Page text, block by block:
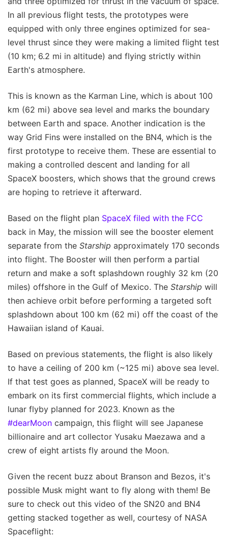
In all previous flight tests, the prototypes were
equipped with only three engines optimized for sea-
level thrust since they were making a limited flight test
(10 km; 6.2 mi in altitude) and flying strictly within
Earth's atmosphere.
This is known as the Karman Line, which is about 100
km (62 mi) above sea level and marks the boundary
between Earth and space. Another indication is the
way Grid Fins were installed on the BN4, which is the
first prototype to receive them. These are essential to
making a controlled descent and landing for all
SpaceX boosters, which shows that the ground crews
are hoping to retrieve it afterward.
Based on the flight plan SpaceX filed with the FCC
back in May, the mission will see the booster element
separate from the Starship approximately 170 seconds
into flight. The Booster will then perform a partial
return and make a soft splashdown roughly 32 km (20
miles) offshore in the Gulf of Mexico. The Starship will
then achieve orbit before performing a targeted soft
splashdown about 100 km (62 mi) off the coast of the
Hawaiian island of Kauai.
Based on previous statements, the flight is also likely
to have a ceiling of 200 km (~125 mi) above sea level.
If that test goes as planned, SpaceX will be ready to
embark on its first commercial flights, which include a
lunar flyby planned for 2023. Known as the
#dearMoon campaign, this flight will see Japanese
billionaire and art collector Yusaku Maezawa and a
crew of eight artists fly around the Moon.
Given the recent buzz about Branson and Bezos, it's
possible Musk might want to fly along with them! Be
sure to check out this video of the SN20 and BN4
getting stacked together as well, courtesy of NASA
Spaceflight: